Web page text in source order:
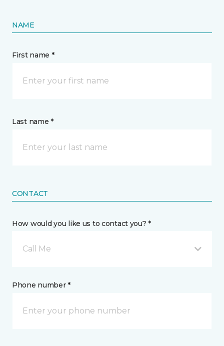
NAME
First name *
Last name *
CONTACT
How would you like us to contact you? *
Call Me
Phone number *